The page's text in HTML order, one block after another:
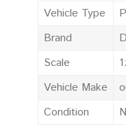
Vehicle Type
Brand
Scale
Vehicle Make
Condition